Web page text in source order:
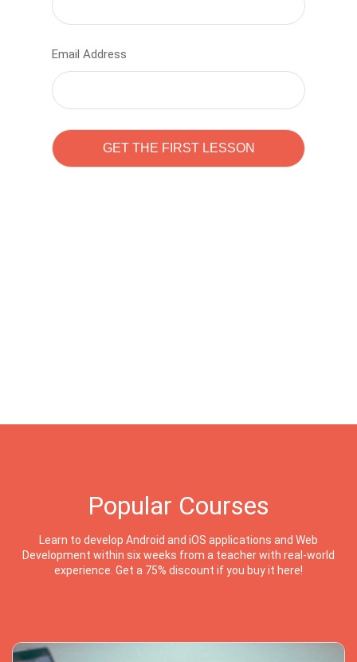
Email Address
Popular Courses
Learn to develop Android and iOS applications and Web
Development within six weeks from a teacher with real-world
experience. Get a 75% discount if you buy it here!